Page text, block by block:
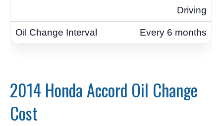
Driving
Every 6 months
2014 Honda Accord Oil Change
Cost